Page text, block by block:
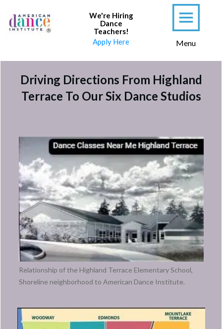
We're Hiring
Dance
Teachers!
Apply Here
Menu
Driving Directions From Highland
Terrace To Our Six Dance Studios
Relationship of the Highland Terrace Elementary School,
Shoreline neighborhood to American Dance Institute.